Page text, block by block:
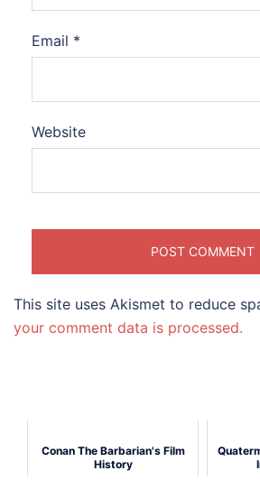
Email *
Website
This site uses Akismet to reduce
your comment data is processed.
Conan The Barbarian's Film
History